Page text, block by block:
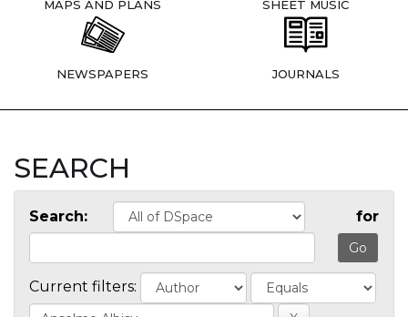
MAPS AND PLANS SHEET MUSIC
NEWSPAPERS JOURNALS
SEARCH
Search: for
Current filters: